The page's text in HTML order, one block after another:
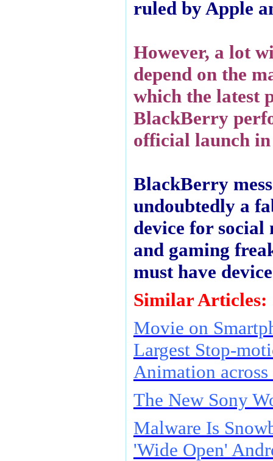
ruled by Apple
However, a lot
depend on the
which the latest
BlackBerry
official launch
BlackBerry
undoubtedly a
device for
and gaming
must have
Similar Articles:
Movie on
Largest Stop-
Animation
The New Sony
Malware Is
'Wide Open'